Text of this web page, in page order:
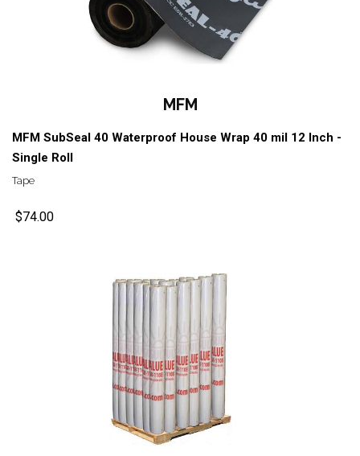
MFM
MFM SubSeal 40 Waterproof House Wrap 40 mil 12 Inch -
Single Roll
Tape
$74.00